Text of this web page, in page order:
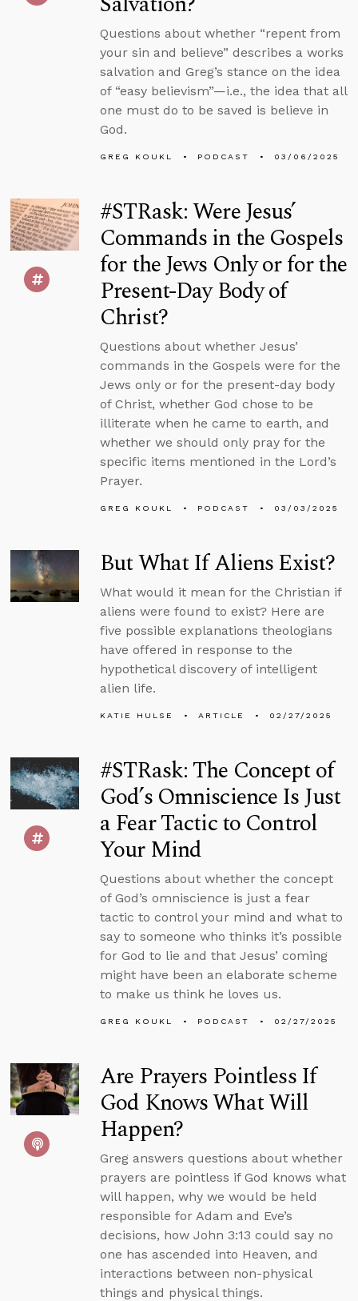
Questions about whether “repent from
your sin and believe” describes a works
salvation and Greg’s stance on the idea
of “easy believism”—i.e., the idea that all
one must do to be saved is believe in
God.
GREG KOUKL PODCAST 03/06/2025
#STRask: Were Jesus’
Commands in the Gospels
for the Jews Only or for the
Present-Day Body of
Christ?
Questions about whether Jesus’
commands in the Gospels were for the
Jews only or for the present-day body
of Christ, whether God chose to be
illiterate when he came to earth, and
whether we should only pray for the
specific items mentioned in the Lord’s
Prayer.
GREG KOUKL PODCAST 03/03/2025
But What If Aliens Exist?
What would it mean for the Christian if
aliens were found to exist? Here are
five possible explanations theologians
have offered in response to the
hypothetical discovery of intelligent
alien life.
KATIE HULSE ARTICLE 02/27/2025
#STRask: The Concept of
God’s Omniscience Is Just
a Fear Tactic to Control
Your Mind
Questions about whether the concept
of God’s omniscience is just a fear
tactic to control your mind and what to
say to someone who thinks it’s possible
for God to lie and that Jesus’ coming
might have been an elaborate scheme
to make us think he loves us.
GREG KOUKL PODCAST 02/27/2025
Are Prayers Pointless If
God Knows What Will
Happen?
Greg answers questions about whether
prayers are pointless if God knows what
will happen, why we would be held
responsible for Adam and Eve’s
decisions, how John 3:13 could say no
one has ascended into Heaven, and
interactions between non-physical
things and physical things.